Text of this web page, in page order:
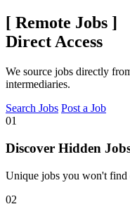
[ Remote Jobs ]
Direct Access
We source jobs directly
intermediaries.
Search Jobs Post a Job
01
Discover Hidden
Unique jobs you won't find
02